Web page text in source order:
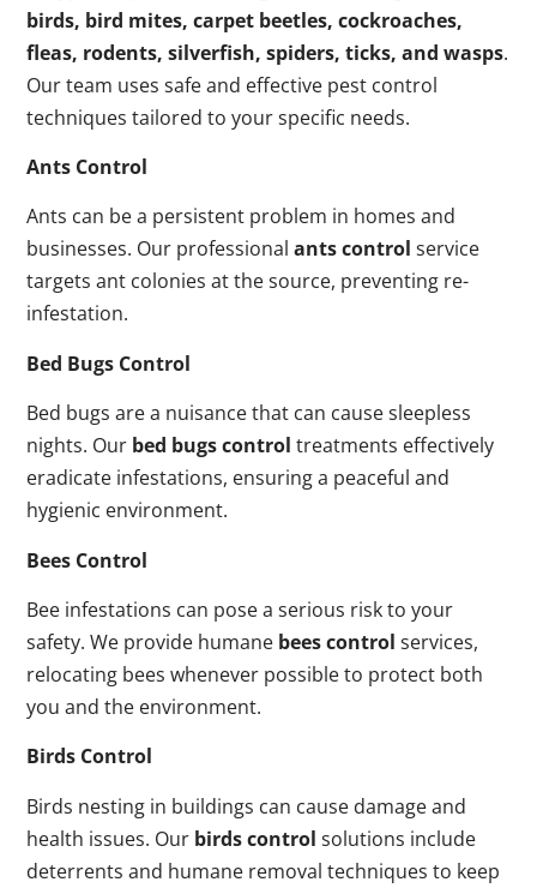
birds, bird mites, carpet beetles, cockroaches,
fleas, rodents, silverfish, spiders, ticks, and wasps.
Our team uses safe and effective pest control
techniques tailored to your specific needs.
Ants Control
Ants can be a persistent problem in homes and
businesses. Our professionalants control service
targets ant colonies at the source, preventing re-
infestation.
Bed Bugs Control
Bed bugs are a nuisance that can cause sleepless
nights. Our bed bugs control treatments effectively
eradicate infestations, ensuring a peaceful and
hygienic environment.
Bees Control
Bee infestations can pose a serious risk to your
safety. We provide humane bees control services,
relocating bees whenever possible to protect both
you and the environment.
Birds Control
Birds nesting in buildings can cause damage and
health issues. Our birds control solutions include
deterrents and humane removal techniques to keep